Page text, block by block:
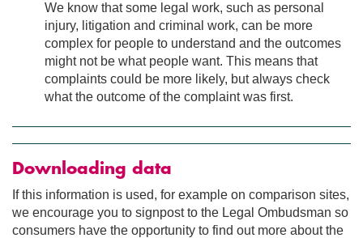
We know that some legal work, such as personal
injury, litigation and criminal work, can be more
complex for people to understand and the outcomes
might not be what people want. This means that
complaints could be more likely, but always check
what the outcome of the complaint was first.
Downloading data
If this information is used, for example on comparison sites,
we encourage you to signpost to the Legal Ombudsman so
consumers have the opportunity to find out more about the